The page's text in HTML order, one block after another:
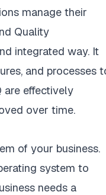
manage their
Quality
integrated way. It
and processes
are effectively
over time.
of your business.
system to
needs a